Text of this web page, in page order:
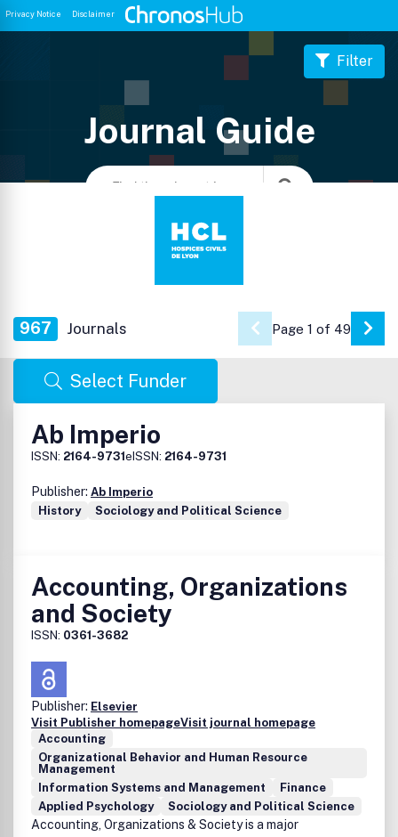
Privacy Notice Disclaimer
Journal Guide
Filter
967 Journals Page 1 of 49 Go
Select Funder
Ab Imperio
ISSN: 2164-9731eISSN: 2164-9731
Publisher: Ab Imperio
History
Sociology and Political Science
Accounting, Organizations
and Society
ISSN: 0361-3682
Publisher: Elsevier
Visit Publisher homepageVisit journal homepage
Accounting
Organizational Behavior and Human Resource
Management
Information Systems and Management
Finance
Applied Psychology
Sociology and Political Science
Accounting, Organizations & Society is a major